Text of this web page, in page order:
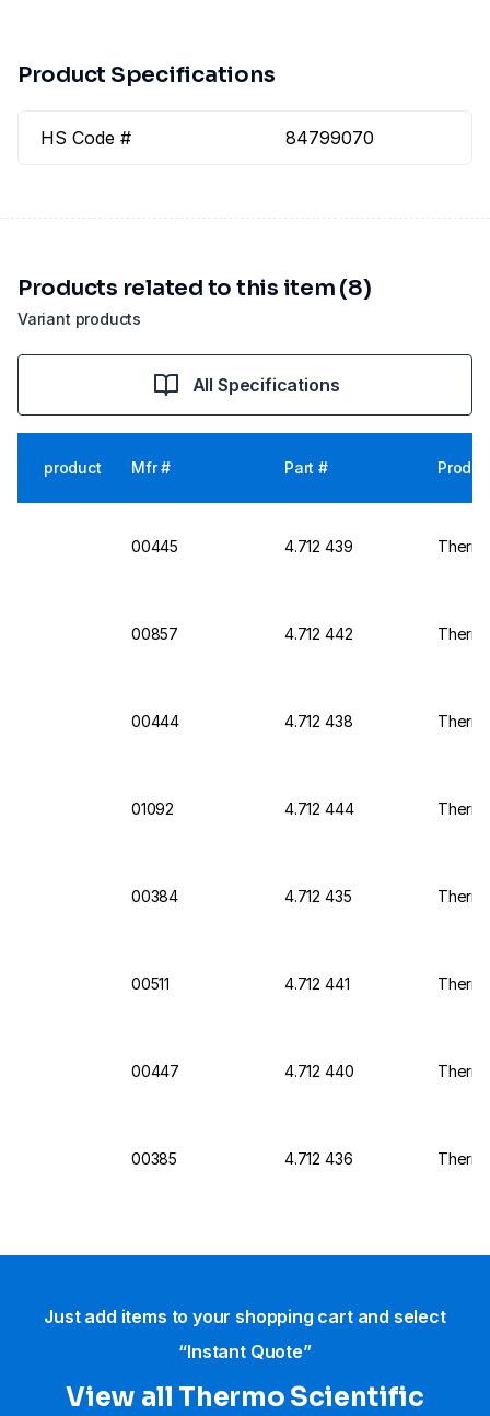
Product Specifications
HS Code # 84799070
Variant products
Products related to this item (8)
All Specifications
product Mfr # Part #
00445 4.712 439
00857 4.712 442
00444 4.712 438
01092 4.712 444
00384 4.712 435
00511 4.712 441
00447 4.712 440
00385 4.712 436
Just add items to your shopping cart and select
“Instant Quote”
View all Thermo Scientific